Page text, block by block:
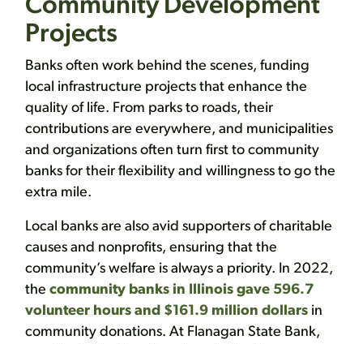
Community Development
Projects
Banks often work behind the scenes, funding
local infrastructure projects that enhance the
quality of life. From parks to roads, their
contributions are everywhere, and municipalities
and organizations often turn first to community
banks for their flexibility and willingness to go the
extra mile.
Local banks are also avid supporters of charitable
causes and nonprofits, ensuring that the
community’s welfare is always a priority. In 2022,
the community banks in Illinois gave 596.7
volunteer hours and $161.9 million dollars in
community donations. At Flanagan State Bank,